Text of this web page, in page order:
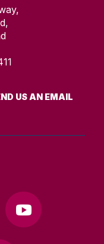
US AN EMAIL